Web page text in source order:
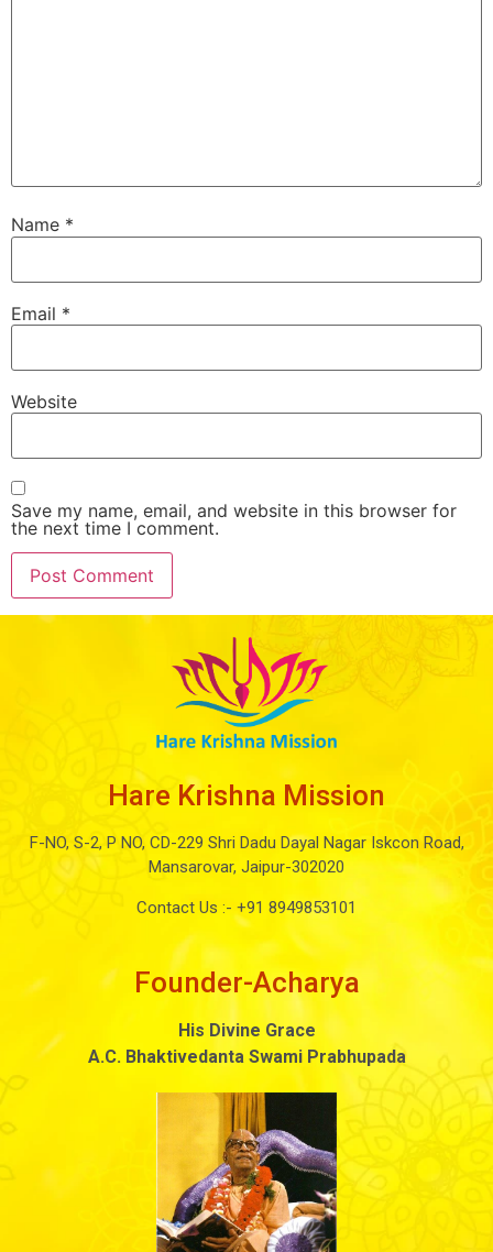
Name *
Email *
Website
Save my name, email, and website in this browser for
the next time I comment.
Hare Krishna Mission
F-NO, S-2, P NO, CD-229 Shri Dadu Dayal Nagar Iskcon Road,
Mansarovar, Jaipur-302020
Contact Us :- +91 8949853101
Founder-Acharya
His Divine Grace
A.C. Bhaktivedanta Swami Prabhupada